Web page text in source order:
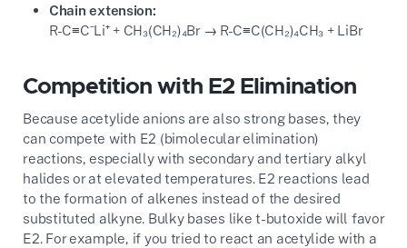
Chain extension:
R-C≡C⁻Li⁺ + CH₃(CH₂)₄Br → R-C≡C(CH₂)₄CH₃ + LiBr
Competition with E2 Elimination
Because acetylide anions are also strong bases, they
can compete with E2 (bimolecular elimination)
reactions, especially with secondary and tertiary alkyl
halides or at elevated temperatures. E2 reactions lead
to the formation of alkenes instead of the desired
substituted alkyne. Bulky bases like t-butoxide will favor
E2. For example, if you tried to react an acetylide with a